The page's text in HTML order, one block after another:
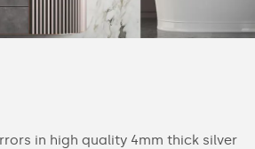
in high quality 4mm thick silver